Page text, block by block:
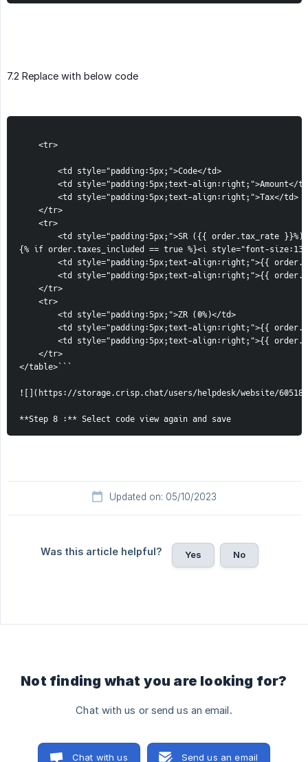
7.2 Replace with below code
    <tr>
        <td style="padding:5px;">Code</td>
<td style="padding:5px;text-align:right;">Amount</
        <td style="padding:5px;text-align:right;">Tax</td>
    </tr>
    <tr>
        <td style="padding:5px;">SR ({{ order.tax_rate }}%)
{% if order.taxes_included == true %}<i style="font-
<td style="padding:5px;text-align:right;">{{
<td style="padding:5px;text-align:right;">{{
    </tr>
    <tr>
        <td style="padding:5px;">ZR (0%)</td>
<td style="padding:5px;text-align:right;">{{
<td style="padding:5px;text-align:right;">{{
    </tr>
</table>```
![](https://storage.crisp.chat/users/helpdesk/website/
**Step 8 :** Select code view again and save
Updated on: 05/10/2023
Was this article helpful? Yes No
Not finding what you are looking for?
Chat with us or send us an email.
Chat with us Send us an email